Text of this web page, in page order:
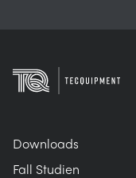
Downloads
Fall Studien